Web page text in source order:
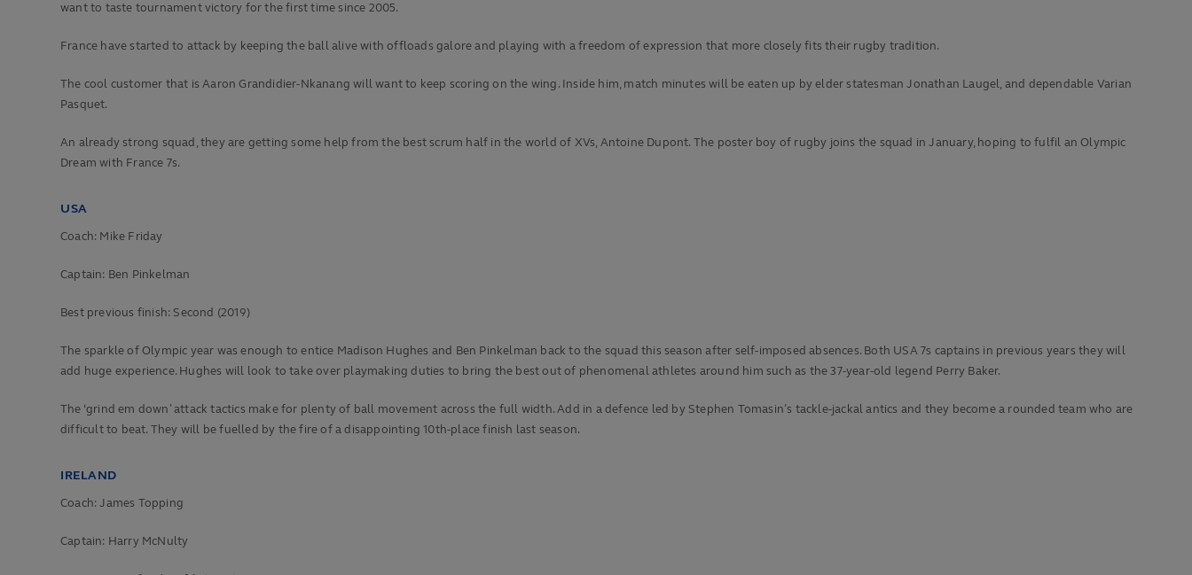
want to taste tournament victory for the first time since 2005.
France have started to attack by keeping the ball alive with offloads galore and playing with a freedom of expression that more closely fits their rugby tradition.
The cool customer that is Aaron Grandidier-Nkanang will want to keep scoring on the wing. Inside him, match minutes will be eaten up by elder statesman Jonathan Laugel, and dependable Varian
Pasquet.
An already strong squad, they are getting some help from the best scrum half in the world of XVs, Antoine Dupont. The poster boy of rugby joins the squad in January, hoping to fulfil an Olympic
Dream with France 7s.
USA
Coach: Mike Friday
Captain: Ben Pinkelman
Best previous finish: Second (2019)
The sparkle of Olympic year was enough to entice Madison Hughes and Ben Pinkelman back to the squad this season after self-imposed absences. Both USA 7s captains in previous years they will
add huge experience. Hughes will look to take over playmaking duties to bring the best out of phenomenal athletes around him such as the 37-year-old legend Perry Baker.
The ‘grind em down’ attack tactics make for plenty of ball movement across the full width. Add in a defence led by Stephen Tomasin’s tackle-jackal antics and they become a rounded team who are
difficult to beat. They will be fuelled by the fire of a disappointing 10th-place finish last season.
IRELAND
Coach: James Topping
Captain: Harry McNulty